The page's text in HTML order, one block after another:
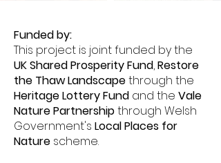
Funded by:
This project is joint funded by the
UK Shared Prosperity Fund,Restore
the Thaw Landscapethrough the
Heritage Lottery Fund and the Vale
Nature Partnershipthrough Welsh
Government's Local Places for
Nature scheme.